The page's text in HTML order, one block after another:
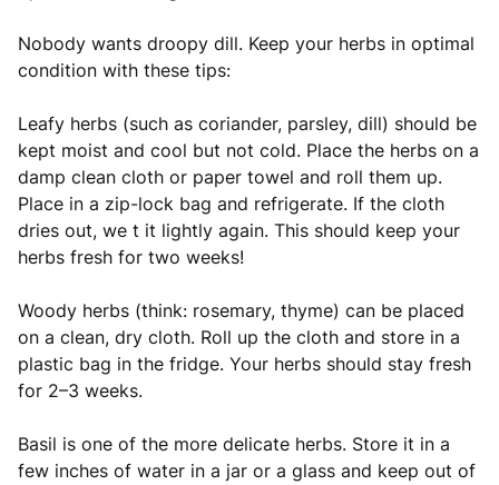
Nobody wants droopy dill. Keep your herbs in optimal
condition with these tips:
Leafy herbs (such as coriander, parsley, dill) should be
kept moist and cool but not cold. Place the herbs on a
damp clean cloth or paper towel and roll them up.
Place in a zip-lock bag and refrigerate. If the cloth
dries out, we t it lightly again. This should keep your
herbs fresh for two weeks!
Woody herbs (think: rosemary, thyme) can be placed
on a clean, dry cloth. Roll up the cloth and store in a
plastic bag in the fridge. Your herbs should stay fresh
for 2–3 weeks.
Basil is one of the more delicate herbs. Store it in a
few inches of water in a jar or a glass and keep out of